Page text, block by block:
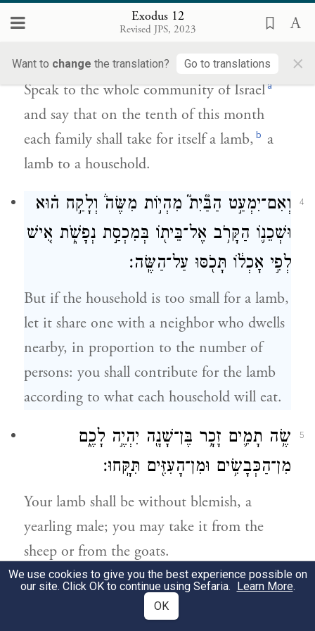
Exodus 12
Revised JPS, 2023
Want to change the translation? Go to translations ×
לַחֹ֣דֶשׁ הַזֶּ֑ה וְיִקְח֣וּ לָהֶ֗ם אִ֛ישׁ שֶׂ֥ה
לְבֵית־אָבֹ֖ת שֶׂ֥ה לַבָּֽיִת׃
Speak to the whole community of Israela
and say that on the tenth of this month
each family shall take for itself a lamb, b a
lamb to a household.
4
וְאִם־יִמְעַ֣ט הַבַּ֘יִת֮ מִהְי֣וֹת מִשֶּׂה֒ וְלָקַ֣ח ה֗וּא
וּשְׁכֵנ֛וֹ הַקָּרֹ֥ב אֶל־בֵּית֖וֹ בְּמִכְסַ֣ת נְפָשֹׁ֑ת אִ֚ישׁ
לְפִ֣י אׇכְל֔וֹ תָּכֹ֖סּוּ עַל־הַשֶּֽׂה׃
But if the household is too small for a lamb,
let it share one with a neighbor who dwells
nearby, in proportion to the number of
persons: you shall contribute for the lamb
according to what each household will eat.
5
שֶׂ֥ה תָמִ֛ים זָכָ֥ר בֶּן־שָׁנָ֖ה יִהְיֶ֣ה לָכֶ֑ם
מִן־הַכְּבָשִׂ֥ים וּמִן־הָעִזִּ֖ים תִּקָּֽחוּ׃
Your lamb shall be without blemish, a
yearling male; you may take it from the
sheep or from the goats.
וְהָיָ֤ה לָכֶם֙ לְמִשְׁמֶ֔רֶת עַ֣ד אַרְבָּעָ֥ה עָשָׂ֛ר י֖וֹם
לַחֹ֣דֶשׁ הַזֶּ֑ה וְשָׁחֲט֣וּ אֹת֗וֹ כֹּ֛ל קְהַ֥ל
We use cookies to give you the best experience possible on
our site. Click OK to continue using Sefaria. Learn More.
OK